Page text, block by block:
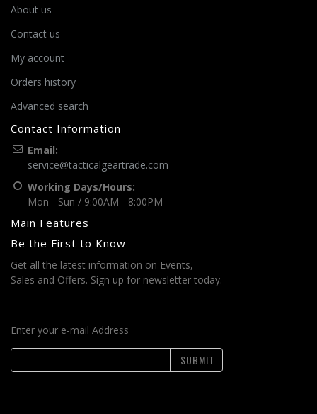
About us
Contact us
My account
Orders history
Advanced search
Contact Information
Email:
service@tacticalgeartrade.com
Working Days/Hours:
Mon - Sun / 9:00AM - 8:00PM
Main Features
Be the First to Know
Get all the latest information on Events,
Sales and Offers. Sign up for newsletter today.
Enter your e-mail Address
SUBMIT